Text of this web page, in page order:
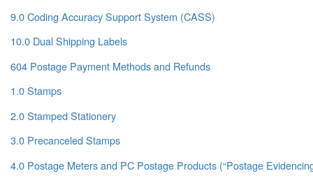
9.0 Coding Accuracy Support System (CASS)
10.0 Dual Shipping Labels
604 Postage Payment Methods and Refunds
1.0 Stamps
2.0 Stamped Stationery
3.0 Precanceled Stamps
4.0 Postage Meters and PC Postage Products (“Postage